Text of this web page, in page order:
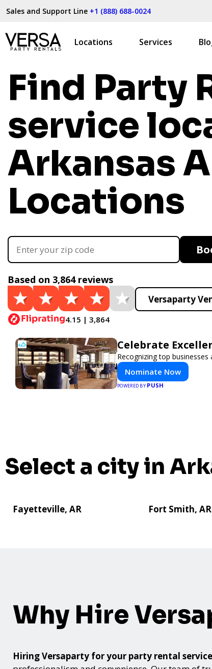
Sales and Support Line +1 (888) 688-0024
Locations Services
Find Party
service
Arkansas
Locations
Based on 3,864 reviews
4.15 | 3,864
Versaparty
Celebrate
Recognizing top businesses
Nominate Now
POWERED BY PUSH
Select a city in
Fayetteville, AR Fort Smith, AR
Why Hire
Hiring Versaparty for your party rental